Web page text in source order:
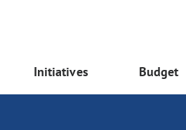
Initiatives Budget